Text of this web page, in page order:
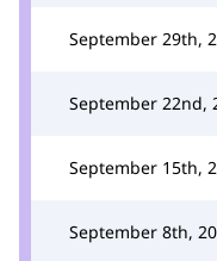
September 29th,
September 22nd,
September 15th,
September 8th,